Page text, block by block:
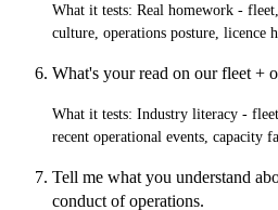
What it tests: Real homework -
culture, operations posture, licence
What's your read on our fleet +
What it tests: Industry literacy -
recent operational events, capacity
Tell me what you understand
conduct of operations.